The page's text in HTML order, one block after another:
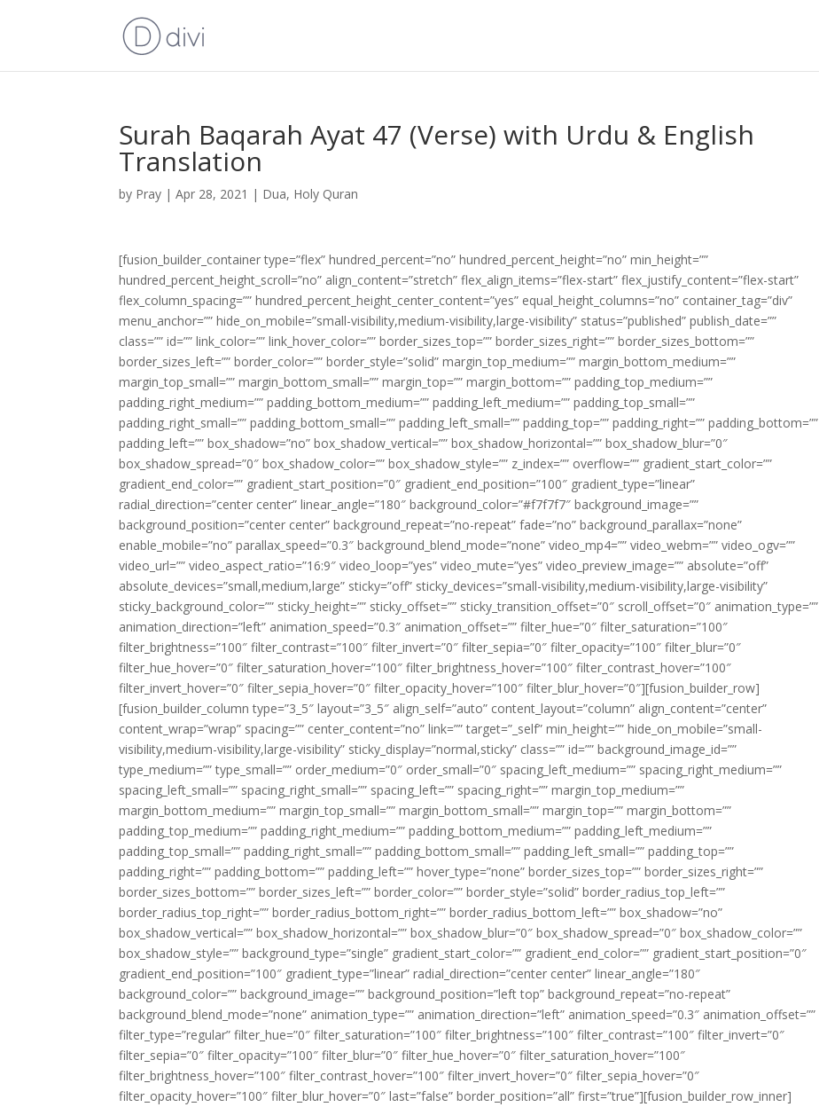
Surah Baqarah Ayat 47 (Verse) with Urdu & English
Translation
by Pray |Apr 28, 2021 | Dua, Holy Quran
[fusion_builder_container type=”flex” hundred_percent=”no” hundred_percent_height=”no” min_height=””
hundred_percent_height_scroll=”no” align_content=”stretch” flex_align_items=”flex-start” flex_justify_content=”flex-start”
flex_column_spacing=”” hundred_percent_height_center_content=”yes” equal_height_columns=”no” container_tag=”div”
menu_anchor=”” hide_on_mobile=”small-visibility,medium-visibility,large-visibility” status=”published” publish_date=””
class=”” id=”” link_color=”” link_hover_color=”” border_sizes_top=”” border_sizes_right=”” border_sizes_bottom=””
border_sizes_left=”” border_color=”” border_style=”solid” margin_top_medium=”” margin_bottom_medium=””
margin_top_small=”” margin_bottom_small=”” margin_top=”” margin_bottom=”” padding_top_medium=””
padding_right_medium=”” padding_bottom_medium=”” padding_left_medium=”” padding_top_small=””
padding_right_small=”” padding_bottom_small=”” padding_left_small=”” padding_top=”” padding_right=”” padding_bottom=””
padding_left=”” box_shadow=”no” box_shadow_vertical=”” box_shadow_horizontal=”” box_shadow_blur=”0″
box_shadow_spread=”0″ box_shadow_color=”” box_shadow_style=”” z_index=”” overflow=”” gradient_start_color=””
gradient_end_color=”” gradient_start_position=”0″ gradient_end_position=”100″ gradient_type=”linear”
radial_direction=”center center” linear_angle=”180″ background_color=”#f7f7f7″ background_image=””
background_position=”center center” background_repeat=”no-repeat” fade=”no” background_parallax=”none”
enable_mobile=”no” parallax_speed=”0.3″ background_blend_mode=”none” video_mp4=”” video_webm=”” video_ogv=””
video_url=”” video_aspect_ratio=”16:9″ video_loop=”yes” video_mute=”yes” video_preview_image=”” absolute=”off”
absolute_devices=”small,medium,large” sticky=”off” sticky_devices=”small-visibility,medium-visibility,large-visibility”
sticky_background_color=”” sticky_height=”” sticky_offset=”” sticky_transition_offset=”0″ scroll_offset=”0″ animation_type=””
animation_direction=”left” animation_speed=”0.3″ animation_offset=”” filter_hue=”0″ filter_saturation=”100″
filter_brightness=”100″ filter_contrast=”100″ filter_invert=”0″ filter_sepia=”0″ filter_opacity=”100″ filter_blur=”0″
filter_hue_hover=”0″ filter_saturation_hover=”100″ filter_brightness_hover=”100″ filter_contrast_hover=”100″
filter_invert_hover=”0″ filter_sepia_hover=”0″ filter_opacity_hover=”100″ filter_blur_hover=”0″][fusion_builder_row]
[fusion_builder_column type=”3_5″ layout=”3_5″ align_self=”auto” content_layout=”column” align_content=”center”
content_wrap=”wrap” spacing=”” center_content=”no” link=”” target=”_self” min_height=”” hide_on_mobile=”small-
visibility,medium-visibility,large-visibility” sticky_display=”normal,sticky” class=”” id=”” background_image_id=””
type_medium=”” type_small=”” order_medium=”0″ order_small=”0″ spacing_left_medium=”” spacing_right_medium=””
spacing_left_small=”” spacing_right_small=”” spacing_left=”” spacing_right=”” margin_top_medium=””
margin_bottom_medium=”” margin_top_small=”” margin_bottom_small=”” margin_top=”” margin_bottom=””
padding_top_medium=”” padding_right_medium=”” padding_bottom_medium=”” padding_left_medium=””
padding_top_small=”” padding_right_small=”” padding_bottom_small=”” padding_left_small=”” padding_top=””
padding_right=”” padding_bottom=”” padding_left=”” hover_type=”none” border_sizes_top=”” border_sizes_right=””
border_sizes_bottom=”” border_sizes_left=”” border_color=”” border_style=”solid” border_radius_top_left=””
border_radius_top_right=”” border_radius_bottom_right=”” border_radius_bottom_left=”” box_shadow=”no”
box_shadow_vertical=”” box_shadow_horizontal=”” box_shadow_blur=”0″ box_shadow_spread=”0″ box_shadow_color=””
box_shadow_style=”” background_type=”single” gradient_start_color=”” gradient_end_color=”” gradient_start_position=”0″
gradient_end_position=”100″ gradient_type=”linear” radial_direction=”center center” linear_angle=”180″
background_color=”” background_image=”” background_position=”left top” background_repeat=”no-repeat”
background_blend_mode=”none” animation_type=”” animation_direction=”left” animation_speed=”0.3″ animation_offset=””
filter_type=”regular” filter_hue=”0″ filter_saturation=”100″ filter_brightness=”100″ filter_contrast=”100″ filter_invert=”0″
filter_sepia=”0″ filter_opacity=”100″ filter_blur=”0″ filter_hue_hover=”0″ filter_saturation_hover=”100″
filter_brightness_hover=”100″ filter_contrast_hover=”100″ filter_invert_hover=”0″ filter_sepia_hover=”0″
filter_opacity_hover=”100″ filter_blur_hover=”0″ last=”false” border_position=”all” first=”true”][fusion_builder_row_inner]